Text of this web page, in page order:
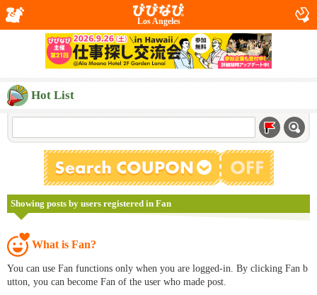
Los Angeles
Hot List
Showing posts by users registered in Fan
What is Fan?
You can use Fan functions only when you are logged-in. By clicking Fan b
utton, you can become Fan of the user who made post.